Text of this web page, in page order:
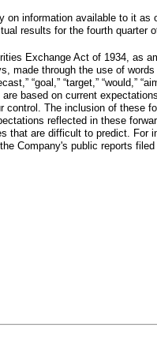
information available to it
results for the fourth quarter
Exchange Act of 1934, as
through the use of words
“goal,” “target,”
based on current
The inclusion of these
reflected in these
are difficult to predict.
Company's public reports